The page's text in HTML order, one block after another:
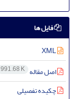
فایل ها
اصل مقاله 991.68 K
چکیده تفصیلی